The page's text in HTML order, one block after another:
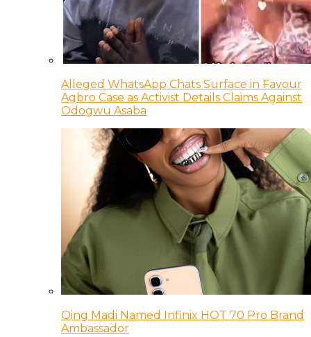
Alleged WhatsApp Chats Surface in Favour
Agbro Case as Activist Details Claims Against
Odogwu Asaba
Qing Madi Named Infinix HOT 70 Pro Brand
Ambassador